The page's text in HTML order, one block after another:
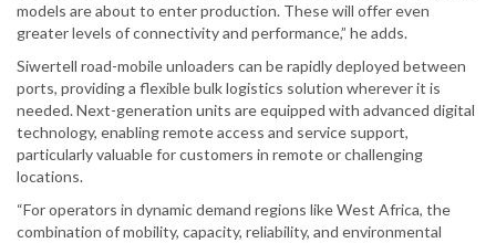
models are about to enter production. These will offer even
greater levels of connectivity and performance,” he adds.
Siwertell road-mobile unloaders can be rapidly deployed between
ports, providing a flexible bulk logistics solution wherever it is
needed. Next-generation units are equipped with advanced digital
technology, enabling remote access and service support,
particularly valuable for customers in remote or challenging
locations.
“For operators in dynamic demand regions like West Africa, the
combination of mobility, capacity, reliability, and environmental